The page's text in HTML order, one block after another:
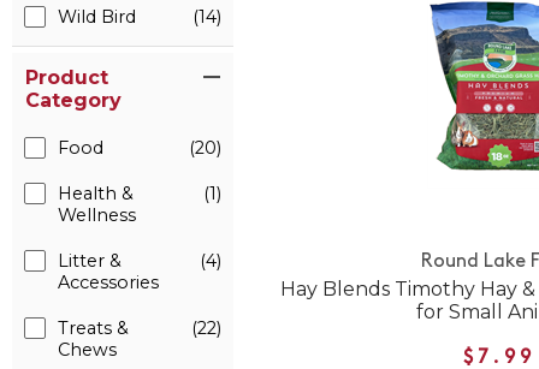
Wild Bird (14)
Product
Category
Food (20)
Health &
Wellness
(1)
Litter &
Accessories
(4)
Treats &
Chews
(22)
Round Lake
Hay Blends Timothy Hay
for Small
$7.99